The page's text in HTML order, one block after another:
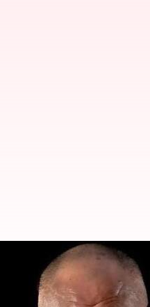
will follow
06:29 pm